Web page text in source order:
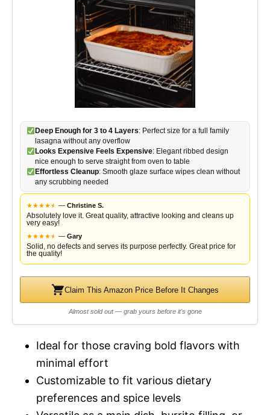
Deep Enough for 3 to 4 Layers: Perfect size for a full family
lasagna without any overflow
Looks Expensive Feels Expensive: Elegant ribbed design
nice enough to serve straight from oven to table
Effortless Cleanup: Smooth glaze surface wipes clean without
any scrubbing needed
★★★★★
★ — Christine S.
Absolutely love it. Great quality, attractive looking and cleans up
very easy!
★★★★★
★ — Gary
Solid, no defects and serves its purpose perfectly. Great price for
the quality!
Claim This Amazon Price Before It Changes
Almost sold out — grab yours before it's gone
Ideal for those craving bold flavors with
minimal effort
Customizable to fit various dietary
preferences and spice levels